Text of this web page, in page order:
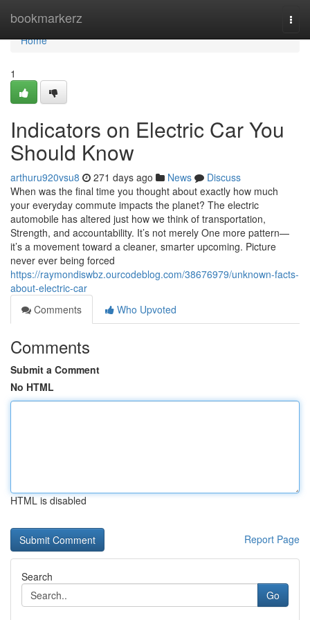
bookmarkerz
Home
Home
1
Indicators on Electric Car You
Should Know
arthuru920vsu8 271 days ago News
Discuss
When was the final time you thought about exactly how much
your everyday commute impacts the planet? The electric
automobile has altered just how we think of transportation,
Strength, and accountability. It’s not merely One more pattern—
it’s a movement toward a cleaner, smarter upcoming. Picture
never ever being forced
https://raymondiswbz.ourcodeblog.com/38676979/unknown-facts-
about-electric-car
Comments
Who Upvoted
Comments
Submit a Comment
No HTML
HTML is disabled
Report Page
Search
Go